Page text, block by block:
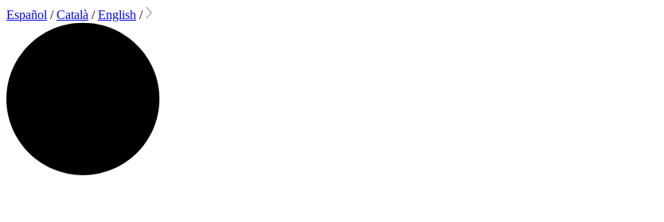
Español /Català /English /